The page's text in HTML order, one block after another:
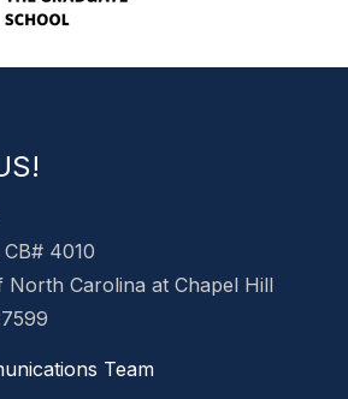
4010
North Carolina at Chapel Hill
Team